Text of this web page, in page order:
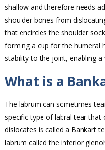
shallow and therefore needs
shoulder bones from
that encircles the shoulder
forming a cup for the humeral
stability to the joint, enabling
What is a
The labrum can sometimes
specific type of labral tear that
dislocates is called a Bankart
labrum called the inferior